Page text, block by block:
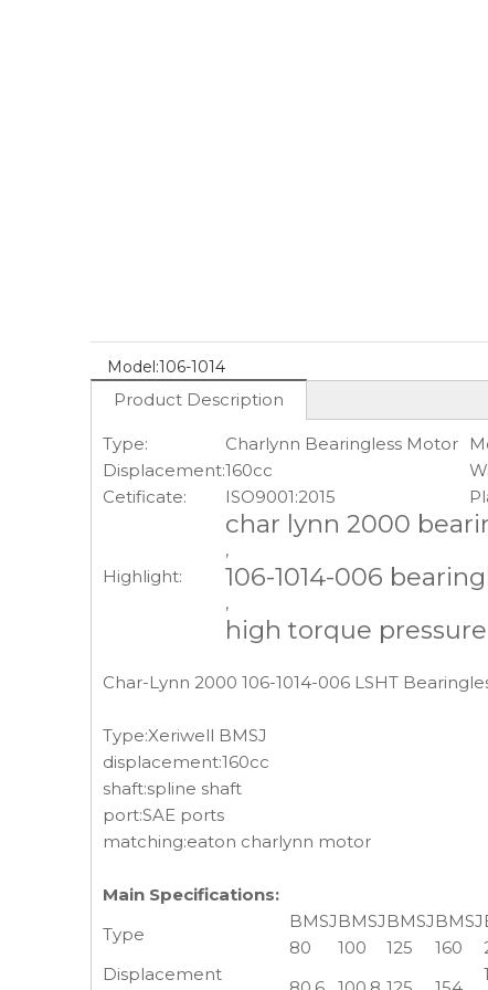
Model:106-1014
Product Description
Type: Charlynn Bearingless Motor
Displacement:160cc
Cetificate:
ISO9001:2015
Highlight:
char lynn 2000
,
106-1014-006
,
high torque
Char-Lynn 2000 106-1014-006 LSHT
Type:Xeriwell BMSJ
displacement:160cc
shaft:spline shaft
port:SAE ports
matching:eaton charlynn motor
Main Specifications:
Type
BMSJ
80
BMSJ
100
BMSJ
125
BMSJ
160
Displacement